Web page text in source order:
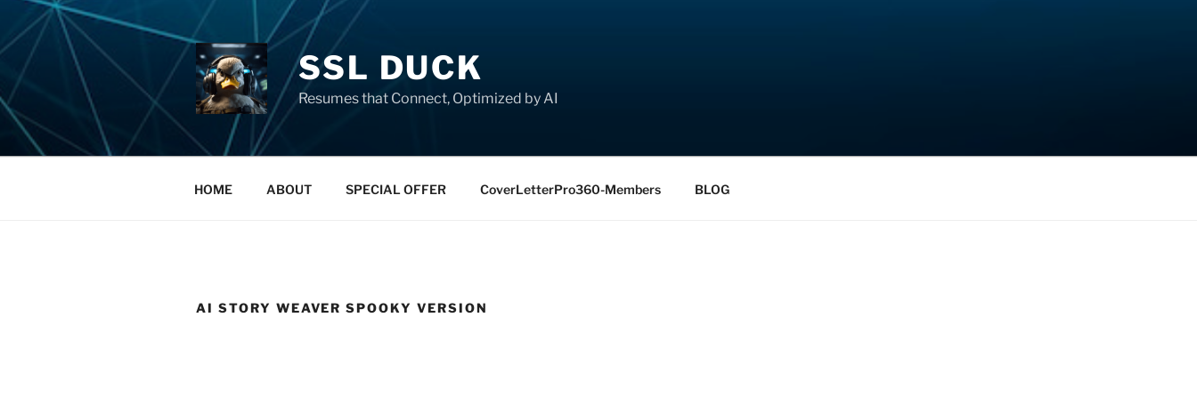
SSL DUCK
Resumes that Connect, Optimized by AI
HOME ABOUT SPECIAL OFFER CoverLetterPro360-Members BLOG
AI STORY WEAVER SPOOKY VERSION